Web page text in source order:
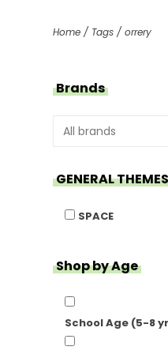
Home / Tags / orrery
Brands
GENERAL THEMES
SPACE
Shop by Age
School Age (5-8